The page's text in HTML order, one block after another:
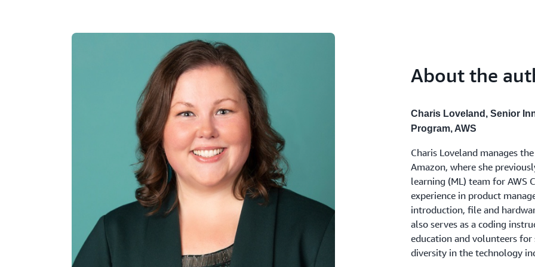
Rew initially thought his EQ
training he and his team
colleagues, and avoiding the
drawing out others' ideas.
questions, Rew was able to
members felt empowered to
training, with its blend of
feedback, gave Rew and his
Equals by cultivating a
collaboration. As Rew
their mind and knowing I will
here.
About the
Charis Loveland, Senior
Program, AWS
Charis Loveland manages
Amazon, where she
learning (ML) team for AWS
experience in product
introduction, file and
also serves as a coding
education and volunteers
diversity in the technology